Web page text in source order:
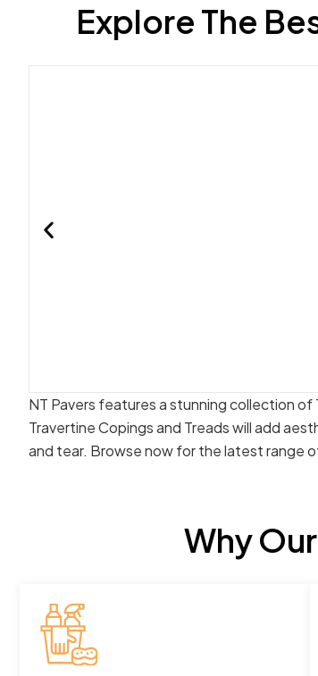
Explore The
NT Pavers features a stunning collection
Travertine Copings and Treads will add
and tear. Browse now for the latest range
Why